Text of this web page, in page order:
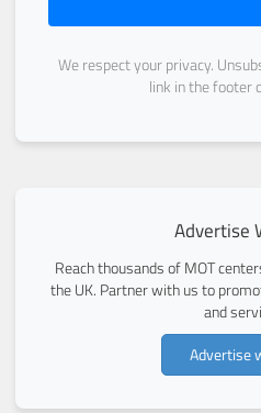
We respect your privacy.
link in the footer
Advertise
Reach thousands of MOT
the UK. Partner with us to
and
Advertise